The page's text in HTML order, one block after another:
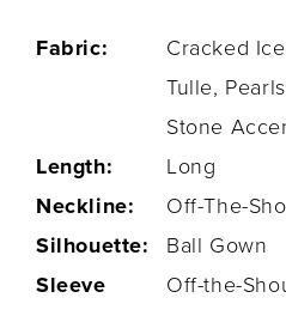
Fabric:
Cracked
Tulle,
Stone
Length:
Long
Neckline:
Off-The-
Silhouette:
Ball Gown
Sleeve
Off-the-